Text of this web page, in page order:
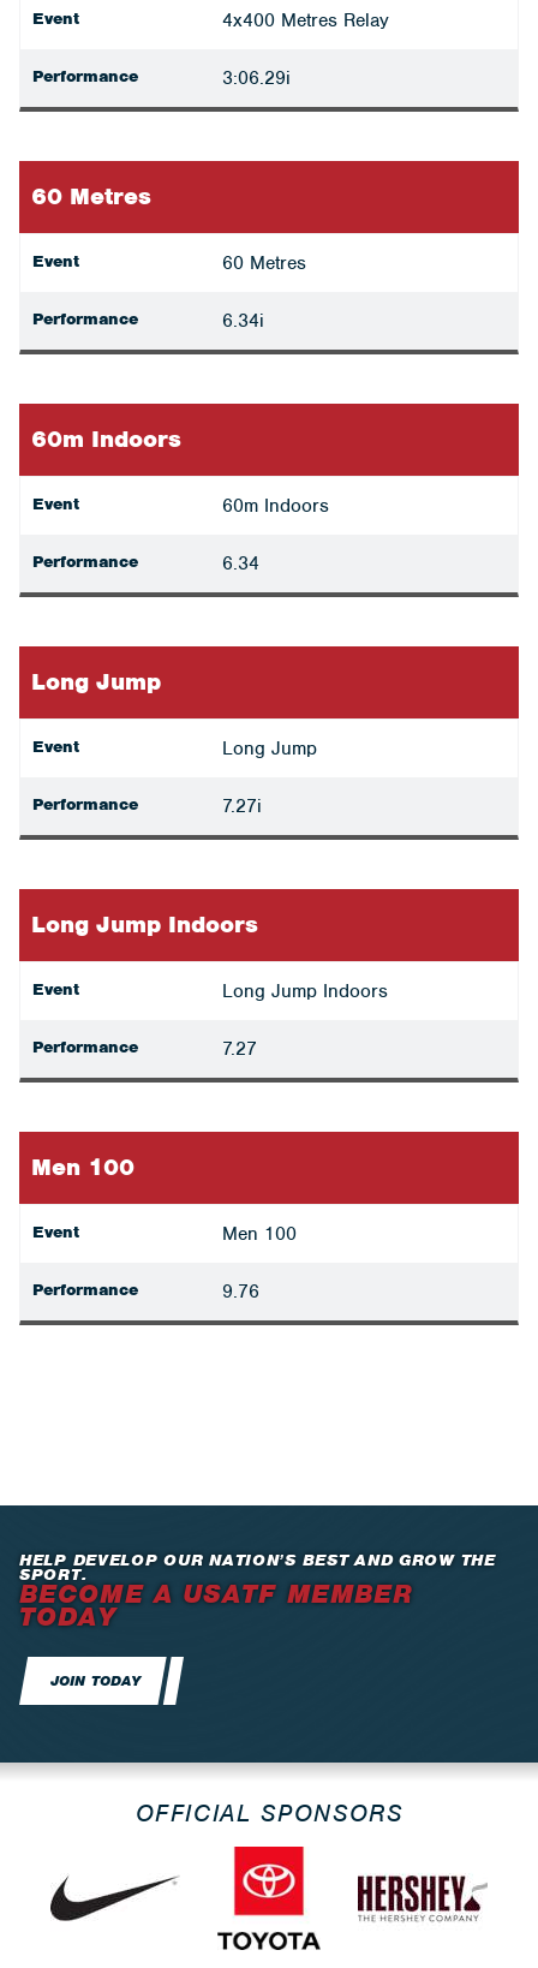
Event 4x400 Metres Relay
Performance 3:06.29i
60 Metres
Event 60 Metres
Performance 6.34i
60m Indoors
Event 60m Indoors
Performance 6.34
Long Jump
Event Long Jump
Performance 7.27i
Long Jump Indoors
Event Long Jump Indoors
Performance 7.27
Men 100
Event Men 100
Performance 9.76
HELP DEVELOP OUR NATION’S BEST AND GROW THE
SPORT.
BECOME A USATF MEMBER
TODAY
JOIN TODAY
OFFICIAL SPONSORS